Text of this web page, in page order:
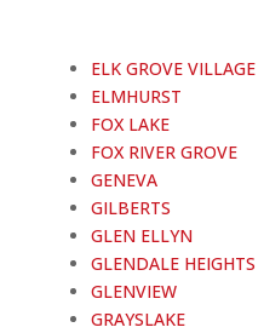
ELK GROVE VILLAGE
ELMHURST
FOX LAKE
FOX RIVER GROVE
GENEVA
GILBERTS
GLEN ELLYN
GLENDALE HEIGHTS
GLENVIEW
GRAYSLAKE